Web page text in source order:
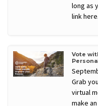
long as
link here.
Vote
Grab
virtual
make